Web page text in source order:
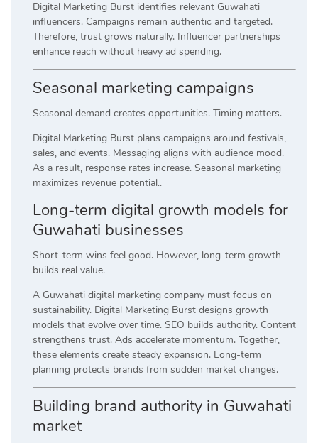
Digital Marketing Burst identifies relevant Guwahati
influencers. Campaigns remain authentic and targeted.
Therefore, trust grows naturally. Influencer partnerships
enhance reach without heavy ad spending.
Seasonal marketing campaigns
Seasonal demand creates opportunities. Timing matters.
Digital Marketing Burst plans campaigns around festivals,
sales, and events. Messaging aligns with audience mood.
As a result, response rates increase. Seasonal marketing
maximizes revenue potential..
Long-term digital growth models for
Guwahati businesses
Short-term wins feel good. However, long-term growth
builds real value.
A Guwahati digital marketing company must focus on
sustainability. Digital Marketing Burst designs growth
models that evolve over time. SEO builds authority. Content
strengthens trust. Ads accelerate momentum. Together,
these elements create steady expansion. Long-term
planning protects brands from sudden market changes.
Building brand authority in Guwahati
market